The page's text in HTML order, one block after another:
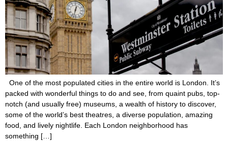
One of the most populated cities in the entire world is London. It’s
packed with wonderful things to do and see, from quaint pubs, top-
notch (and usually free) museums, a wealth of history to discover,
some of the world’s best theatres, a diverse population, amazing
food, and lively nightlife. Each London neighborhood has
something […]